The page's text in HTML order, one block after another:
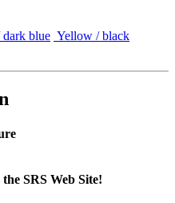
blue Yellow / black
SRS Web Site!